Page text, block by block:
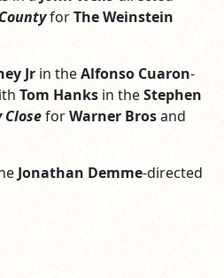
forThe Weinstein
Jrin theAlfonso Cuaron-
Tom Hanksin theStephen
forWarner Brosand
Jonathan Demme-directed